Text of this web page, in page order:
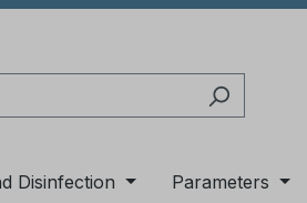
Disinfection Parameters